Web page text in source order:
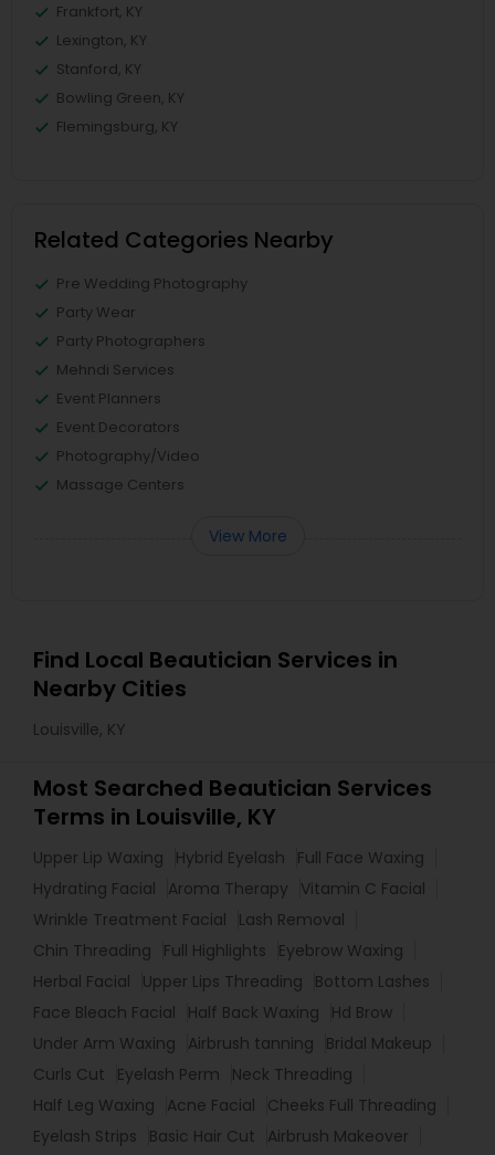
Frankfort, KY
Lexington, KY
Stanford, KY
Bowling Green, KY
Flemingsburg, KY
Related Categories Nearby
Pre Wedding Photography
Party Wear
Party Photographers
Mehndi Services
Event Planners
Event Decorators
Photography/Video
Massage Centers
View More
Find Local Beautician Services in
Nearby Cities
Louisville, KY
Most Searched Beautician Services
Terms in Louisville, KY
Upper Lip Waxing Hybrid Eyelash
Full Face Waxing
Hydrating Facial
Aroma Therapy
Vitamin C Facial
Wrinkle Treatment Facial
Lash Removal
Chin Threading
Full Highlights
Eyebrow Waxing
Herbal Facial
Upper Lips Threading
Bottom Lashes
Face Bleach Facial
Half Back Waxing
Hd Brow
Under Arm Waxing
Airbrush tanning
Bridal Makeup
Curls Cut
Eyelash Perm
Neck Threading
Half Leg Waxing
Acne Facial
Cheeks Full Threading
Eyelash Strips
Basic Hair Cut
Airbrush Makeover